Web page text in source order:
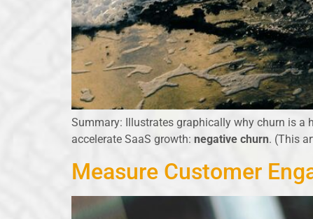
Summary: Illustrates graphically why churn is a
accelerate SaaS growth: negative churn. (This
Measure Customer